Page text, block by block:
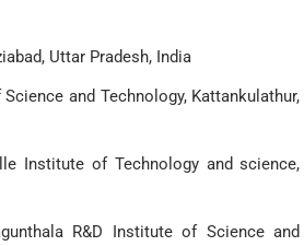
Uttar Pradesh, India
and Technology, Kattankulathur,
Institute of Technology and science,
R&D Institute of Science and